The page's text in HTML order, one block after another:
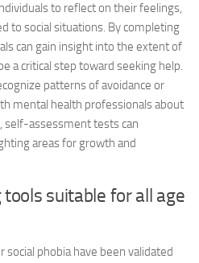
to reflect on their feelings,
to social situations. By completing
can gain insight into the extent of
a critical step toward seeking help.
patterns of avoidance or
mental health professionals about
self-assessment tests can
areas for growth and
suitable for all age
phobia have been validated